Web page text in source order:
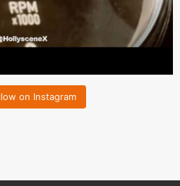
on Instagram